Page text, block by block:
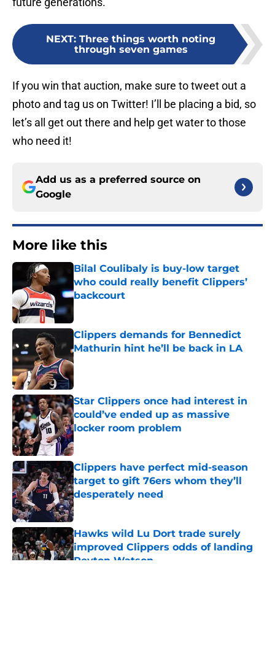
NEXT: Three things worth noting
through seven games
If you win that auction, make sure to tweet out a
photo and tag us on Twitter! I’ll be placing a bid, so
let’s all get out there and help get water to those
who need it!
Add us as a preferred source on
Google
More like this
Bilal Coulibaly is buy-low target
who could really benefit Clippers’
backcourt
Published by on Invalid Date
Clippers demands for Bennedict
Mathurin hint he’ll be back in LA
Published by on Invalid Date
Star Clippers once had interest in
could’ve ended up as massive
locker room problem
Published by on Invalid Date
Clippers have perfect mid-season
target to gift 76ers whom they’ll
desperately need
Published by on Invalid Date
Hawks wild Lu Dort trade surely
improved Clippers odds of landing
Peyton Watson